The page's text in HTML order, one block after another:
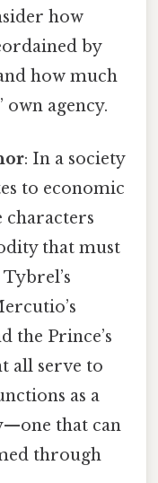
how
by
how much
own agency.
: In a society
to economic
characters
that must
the Prince’s
all serve to
as a
that can
through